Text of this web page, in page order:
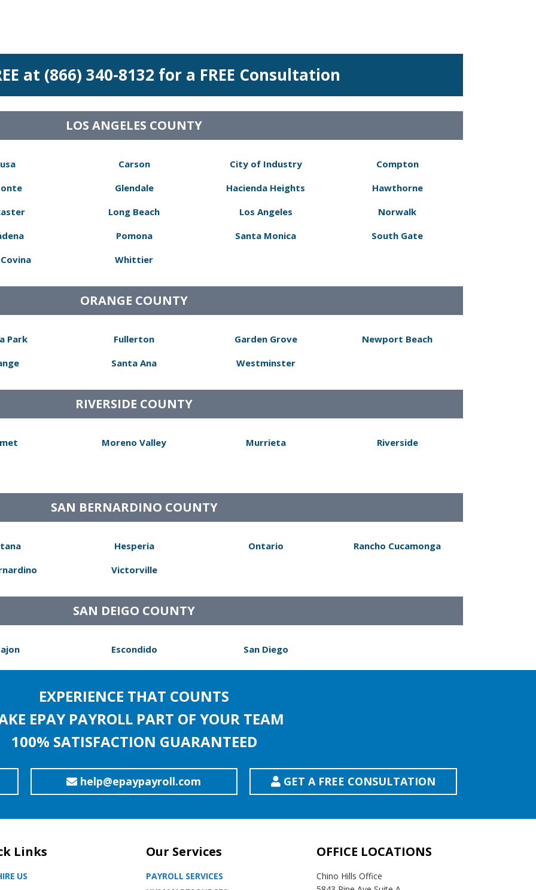
at (866) 340-8132 for a FREE Consultation
LOS ANGELES COUNTY
Carson
Glendale
Long Beach
Pomona
Whittier
City of Industry
Hacienda Heights
Los Angeles
Santa Monica
Compton
Hawthorne
Norwalk
South Gate
ORANGE COUNTY
Park
Fullerton
Santa Ana
Garden Grove
Westminster
Newport Beach
RIVERSIDE COUNTY
Moreno Valley Murrieta Riverside
SAN BERNARDINO COUNTY
Hesperia
Victorville
Ontario Rancho Cucamonga
SAN DEIGO COUNTY
Escondido San Diego
EXPERIENCE THAT COUNTS
EPAY PAYROLL PART OF YOUR TEAM
100% SATISFACTION GUARANTEED
help@epaypayroll.com GET A FREE CONSULTATION
Links
US
Our Services
PAYROLL SERVICES
OFFICE LOCATIONS
Chino Hills Office